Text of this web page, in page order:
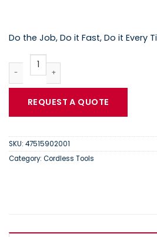
Do the Job, Do it Fast, Do it Every
Ingersoll Rand IQV12 | BL2022
REQUEST A QUOTE
SKU: 47515902001
Category: Cordless Tools